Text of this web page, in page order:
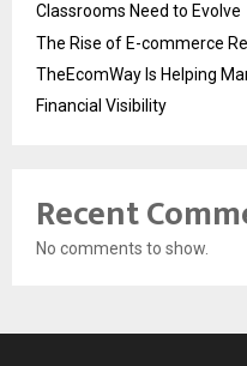
Classrooms Need to Evolve
The Rise of E-commerce
TheEcomWay Is Helping
Financial Visibility
Recent
No comments to show.